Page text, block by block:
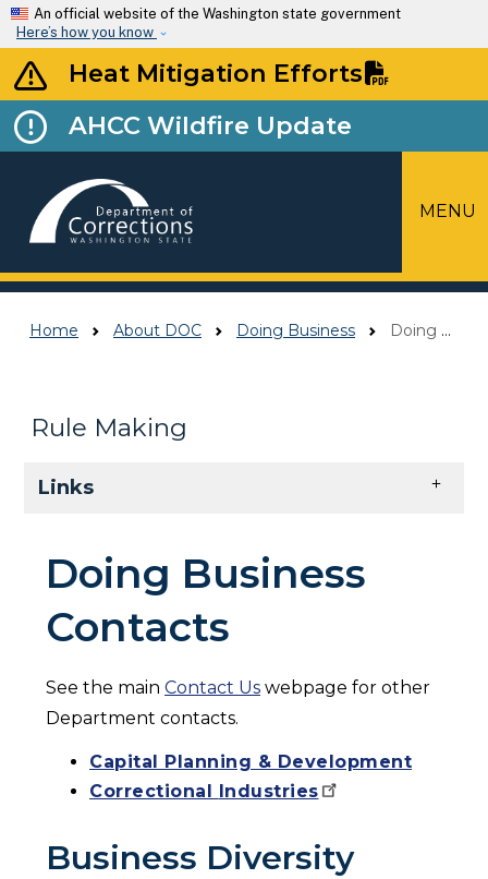
Skip to main content
An official website of the Washington state government
Here’s how you know
Heat Mitigation Efforts
AHCC Wildfire Update
MENU
Home About DOC Doing Business Doing Business Contacts
Rule Making
Links
Doing Business
Contacts
See the main Contact Us webpage for other
Department contacts.
Capital Planning & Development
Correctional Industries
Business Diversity